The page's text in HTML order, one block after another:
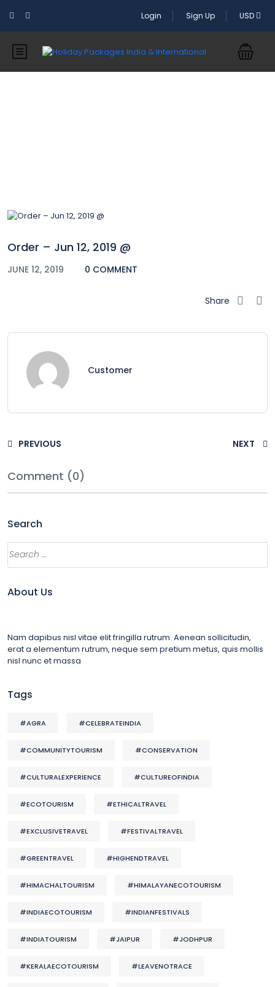
Login Sign Up USD
Order – Jun 12, 2019 @
JUNE 12, 2019 0 COMMENT
Share
Customer
PREVIOUS NEXT
Comment (0)
Search
About Us
Nam dapibus nisl vitae elit fringilla rutrum. Aenean sollicitudin,
erat a elementum rutrum, neque sem pretium metus, quis mollis
nisl nunc et massa
Tags
#AGRA #CELEBRATEINDIA
#COMMUNITYTOURISM #CONSERVATION
#CULTURALEXPERIENCE #CULTUREOFINDIA
#ECOTOURISM #ETHICALTRAVEL
#EXCLUSIVETRAVEL #FESTIVALTRAVEL
#GREENTRAVEL #HIGHENDTRAVEL
#HIMACHALTOURISM #HIMALAYANECOTOURISM
#INDIAECOTOURISM #INDIANFESTIVALS
#INDIATOURISM #JAIPUR #JODHPUR
#KERALAECOTOURISM #LEAVENOTRACE